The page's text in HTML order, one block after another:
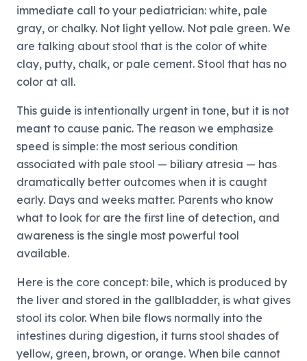
immediate call to your pediatrician: white, pale
gray, or chalky. Not light yellow. Not pale green. We
are talking about stool that is the color of white
clay, putty, chalk, or pale cement. Stool that has no
color at all.
This guide is intentionally urgent in tone, but it is not
meant to cause panic. The reason we emphasize
speed is simple: the most serious condition
associated with pale stool — biliary atresia — has
dramatically better outcomes when it is caught
early. Days and weeks matter. Parents who know
what to look for are the first line of detection, and
awareness is the single most powerful tool
available.
Here is the core concept: bile, which is produced by
the liver and stored in the gallbladder, is what gives
stool its color. When bile flows normally into the
intestines during digestion, it turns stool shades of
yellow, green, brown, or orange. When bile cannot